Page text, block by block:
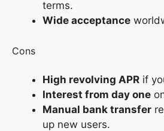
terms.
Wide acceptance
Cons
High revolving APR if
Interest from day one
Manual bank transfer
up new users.